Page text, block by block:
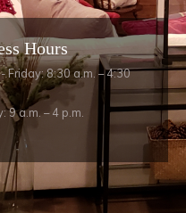
Hours
Friday: 8:30 a.m. – 4:30
9 a.m. – 4 p.m.